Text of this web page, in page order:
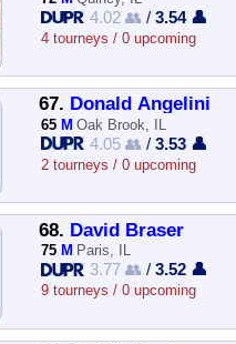
4.02 👥 /3.54 👤
4 tourneys / 0 upcoming
67. Donald Angelini
65 M Oak Brook, IL
4.05 👥 /3.53 👤
2 tourneys / 0 upcoming
68. David Braser
75 M Paris, IL
3.77 👥 /3.52 👤
9 tourneys / 0 upcoming